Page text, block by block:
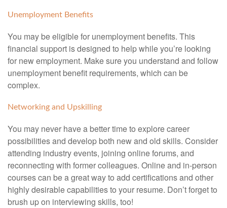
Unemployment Benefits
You may be eligible for unemployment benefits. This
financial support is designed to help while you’re looking
for new employment. Make sure you understand and follow
unemployment benefit requirements, which can be
complex.
Networking and Upskilling
You may never have a better time to explore career
possibilities and develop both new and old skills. Consider
attending industry events, joining online forums, and
reconnecting with former colleagues. Online and in-person
courses can be a great way to add certifications and other
highly desirable capabilities to your resume. Don’t forget to
brush up on interviewing skills, too!